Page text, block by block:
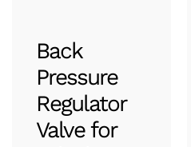
Back
Pressure
Regulator
Valve for